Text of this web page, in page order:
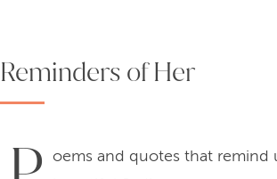
Reminders of Her
oems and quotes that remind